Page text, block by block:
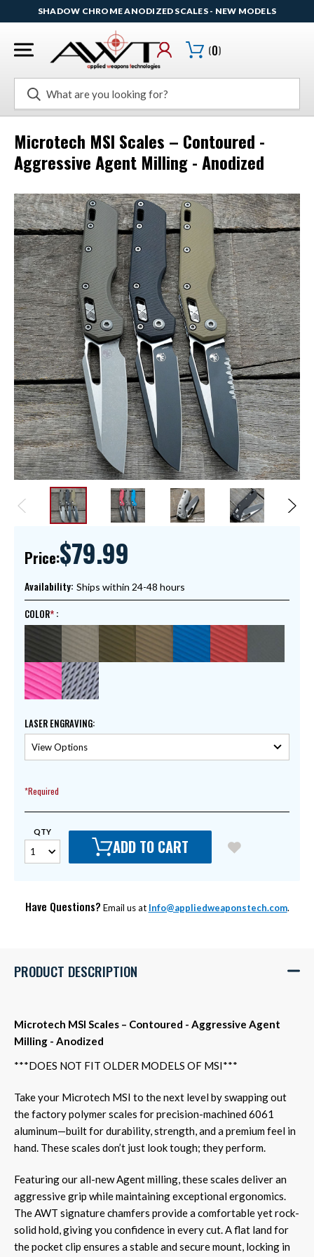
SHADOW CHROME ANODIZED SCALES - NEW MODELS
Search
(0)
Microtech MSI Scales – Contoured -
Aggressive Agent Milling - Anodized
Price:$79.99
Availability: Ships within 24-48 hours
COLOR :
LASER ENGRAVING:
*Required
QTY
ADD TO CART
Have Questions? Email us at Info@appliedweaponstech.com.
PRODUCT DESCRIPTION
Microtech MSI Scales – Contoured - Aggressive Agent
Milling - Anodized
***DOES NOT FIT OLDER MODELS OF MSI***
Take your Microtech MSI to the next level by swapping out
the factory polymer scales for precision-machined 6061
aluminum—built for durability, strength, and a premium feel in
hand. These scales don’t just look tough; they perform.
Featuring our all-new Agent milling, these scales deliver an
aggressive grip while maintaining exceptional ergonomics.
The AWT signature chamfers provide a comfortable yet rock-
solid hold, giving you confidence in every cut. A flat land for
the pocket clip ensures a stable and secure mount, locking in